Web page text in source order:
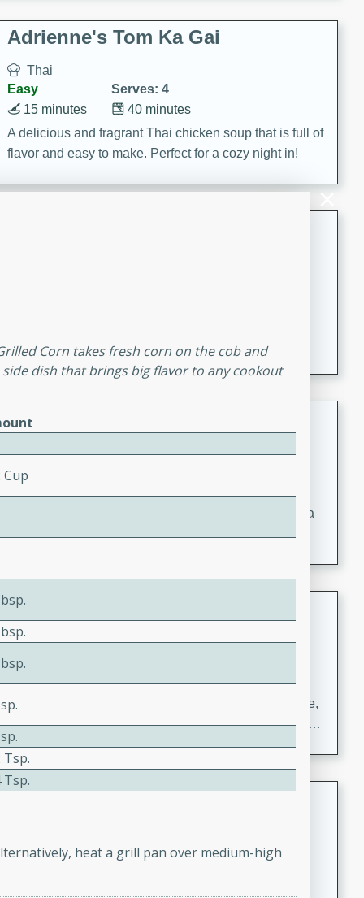
Adrienne's Tom Ka Gai
Thai
Easy
Serves: 4
40 minutes
15 minutes
A delicious and fragrant Thai chicken soup that is full of
flavor and easy to make. Perfect for a cozy night in!
perfect for soups, stews, and seafood dishes. It
combines the richness of coconut milk with the savory
Coconut Chicken Soup
Medium
A delicious and aromatic coconut chicken soup with a
Carrot Chile and Cilantro Soup
Mexican
Easy
A delicious and flavorful soup made with carrots, chile,
and cilantro. This soup is perfect for a cozy night in or
as an appetizer for a dinner party.
Jennifer's Thai Curried Peanut
Thai
Serves: 4
Corn takes fresh corn on the cob and
dish that brings big flavor to any cookout
Cup
Tsp.
Tsp.
heat a grill pan over medium-high